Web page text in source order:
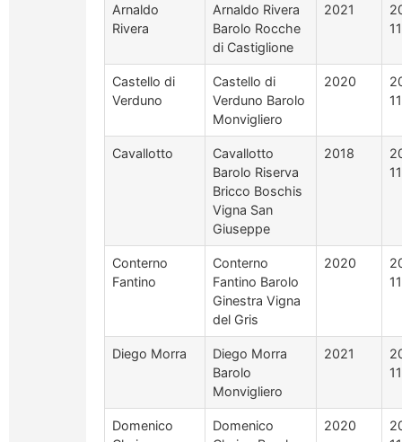
Arnaldo
Rivera
Arnaldo Rivera
Barolo Rocche
di Castiglione
2021
Castello di
Verduno
Castello di
Verduno Barolo
Monvigliero
2020
Cavallotto
Cavallotto
Barolo Riserva
Bricco Boschis
Vigna San
Giuseppe
2018
Conterno
Fantino
Conterno
Fantino Barolo
Ginestra Vigna
del Gris
2020
Diego Morra
Diego Morra
Barolo
Monvigliero
2021
Domenico
Domenico
2020